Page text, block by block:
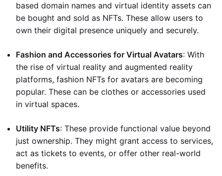
based domain names and virtual identity assets can
be bought and sold as NFTs. These allow users to
own their digital presence uniquely and securely.
Fashion and Accessories for Virtual Avatars: With
the rise of virtual reality and augmented reality
platforms, fashion NFTs for avatars are becoming
popular. These can be clothes or accessories used
in virtual spaces.
Utility NFTs: These provide functional value beyond
just ownership. They might grant access to services,
act as tickets to events, or offer other real-world
benefits.